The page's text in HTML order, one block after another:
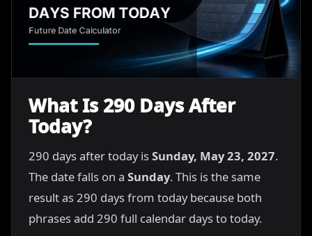
What Is 290 Days After
Today?
290 days after today isSunday, May 23, 2027.
The date falls on a Sunday. This is the same
result as 290 days from today because both
phrases add 290 full calendar days to today.